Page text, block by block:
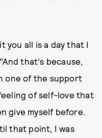
you all is a day that I
that's because,
one of the support
of self-love that
give myself before.
that point, I was